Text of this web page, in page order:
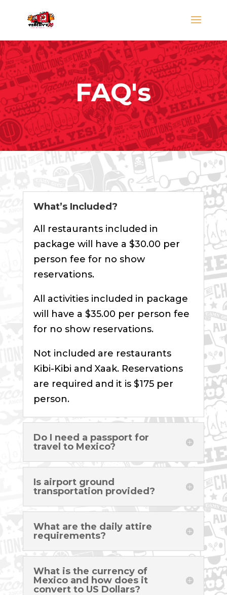
FAQ's
What’s Included?
All restaurants included in
package will have a $30.00 per
person fee for no show
reservations.
All activities included in package
will have a $35.00 per person fee
for no show reservations.
Not included are restaurants
Kibi-Kibi and Xaak. Reservations
are required and it is $175 per
person.
Do I need a passport for
travel to Mexico?
Is airport ground
transportation provided?
What are the daily attire
requirements?
What is the currency of
Mexico and how does it
convert to US Dollars?